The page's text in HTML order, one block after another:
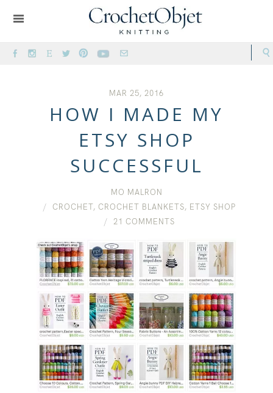
MAR 25, 2016
HOW I MADE MY
ETSY SHOP
SUCCESSFUL
MO MALRON
CROCHET, CROCHET BLANKETS, ETSY SHOP
21 COMMENTS